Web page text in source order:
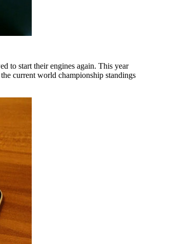
to start their engines again. This year
current world championship standings